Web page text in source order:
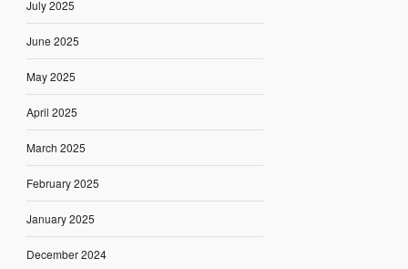
July 2025
June 2025
May 2025
April 2025
March 2025
February 2025
January 2025
December 2024